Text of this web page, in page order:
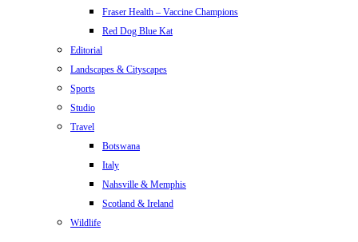
Fraser Health – Vaccine Champions
Red Dog Blue Kat
Editorial
Landscapes & Cityscapes
Sports
Studio
Travel
Botswana
Italy
Nahsville & Memphis
Scotland & Ireland
Wildlife